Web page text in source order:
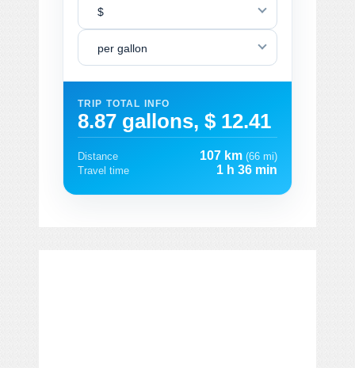
$
per gallon
TRIP TOTAL INFO
8.87 gallons, $ 12.41
Distance 107 km (66 mi)
Travel time
1 h 36 min